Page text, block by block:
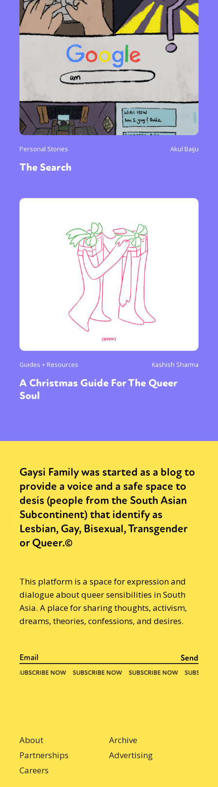
Personal Stories Akul Baiju
The Search
Guides + Resources Kashish Sharma
A Christmas Guide For The Queer
Soul
Gaysi Family was started as a blog to
provide a voice and a safe space to
desis (people from the South Asian
Subcontinent) that identify as
Lesbian, Gay, Bisexual, Transgender
or Queer.©
This platform is a space for expression and
dialogue about queer sensibilities in South
Asia. A place for sharing thoughts, activism,
dreams, theories, confessions, and desires.
About
Archive
Partnerships
Advertising
Careers